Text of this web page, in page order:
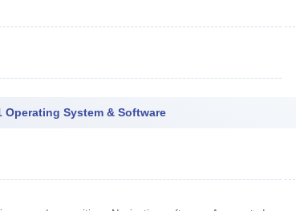
Operating System & Software